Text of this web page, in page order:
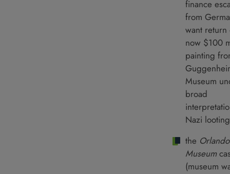
finance
from
want return
now $100
painting
Museum
broad
Nazi
the Orlando
Museum
(museum